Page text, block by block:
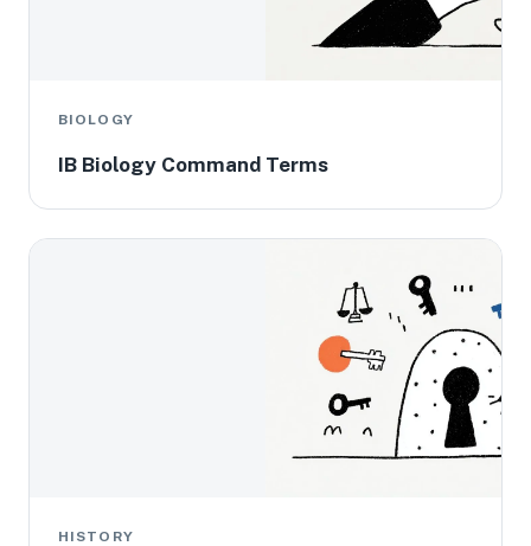
BIOLOGY
IB Biology Command Terms
HISTORY